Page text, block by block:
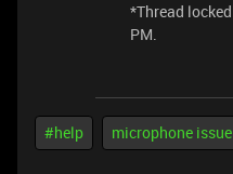
*Thread
PM.
#help microphone issue